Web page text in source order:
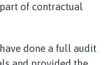
of contractual
done a full audit